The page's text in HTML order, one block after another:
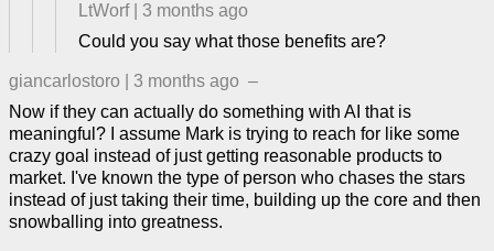
LtWorf
3 months ago
Could you say what those benefits are?
giancarlostoro 3 months ago –
Now if they can actually do something with AI that is
meaningful? I assume Mark is trying to reach for like some
crazy goal instead of just getting reasonable products to
market. I've known the type of person who chases the stars
instead of just taking their time, building up the core and then
snowballing into greatness.